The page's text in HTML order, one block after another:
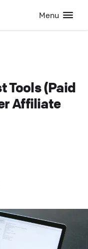
Menu
Tools (Paid
Affiliate